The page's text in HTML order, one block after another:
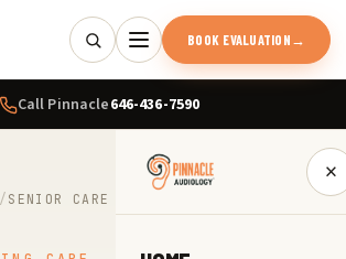
BOOK EVALUATION→
Call Pinnacle646-436-7590
×
/ SENIOR CARE